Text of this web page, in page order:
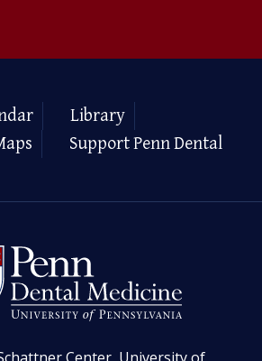
Library
Support Penn Dental